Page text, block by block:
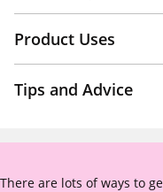
Product Uses
Tips and Advice
There are lots of ways to